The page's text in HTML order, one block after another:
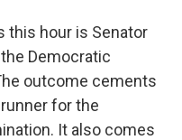
this hour is Senator
Democratic
outcome cements
for the
It also comes